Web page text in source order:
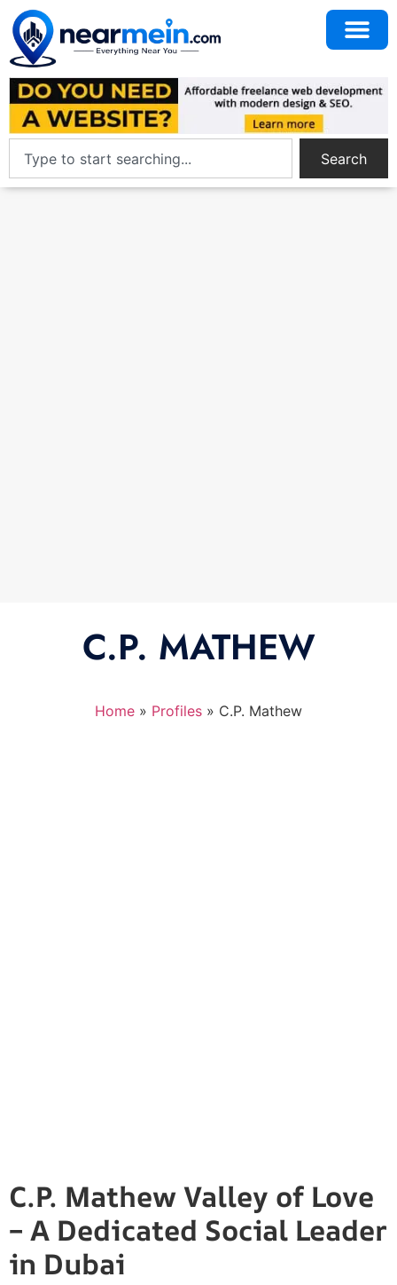
Search
C.P. MATHEW
Home » Profiles » C.P. Mathew
C.P. Mathew Valley of Love
– A Dedicated Social Leader
in Dubai